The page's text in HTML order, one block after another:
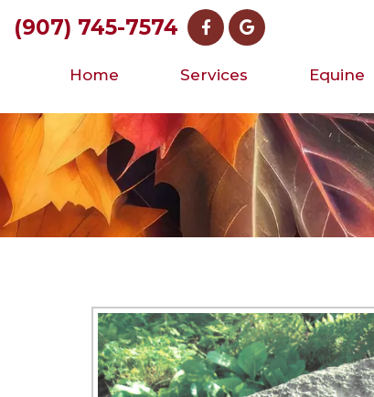
(907) 745-7574
Home Services Equine